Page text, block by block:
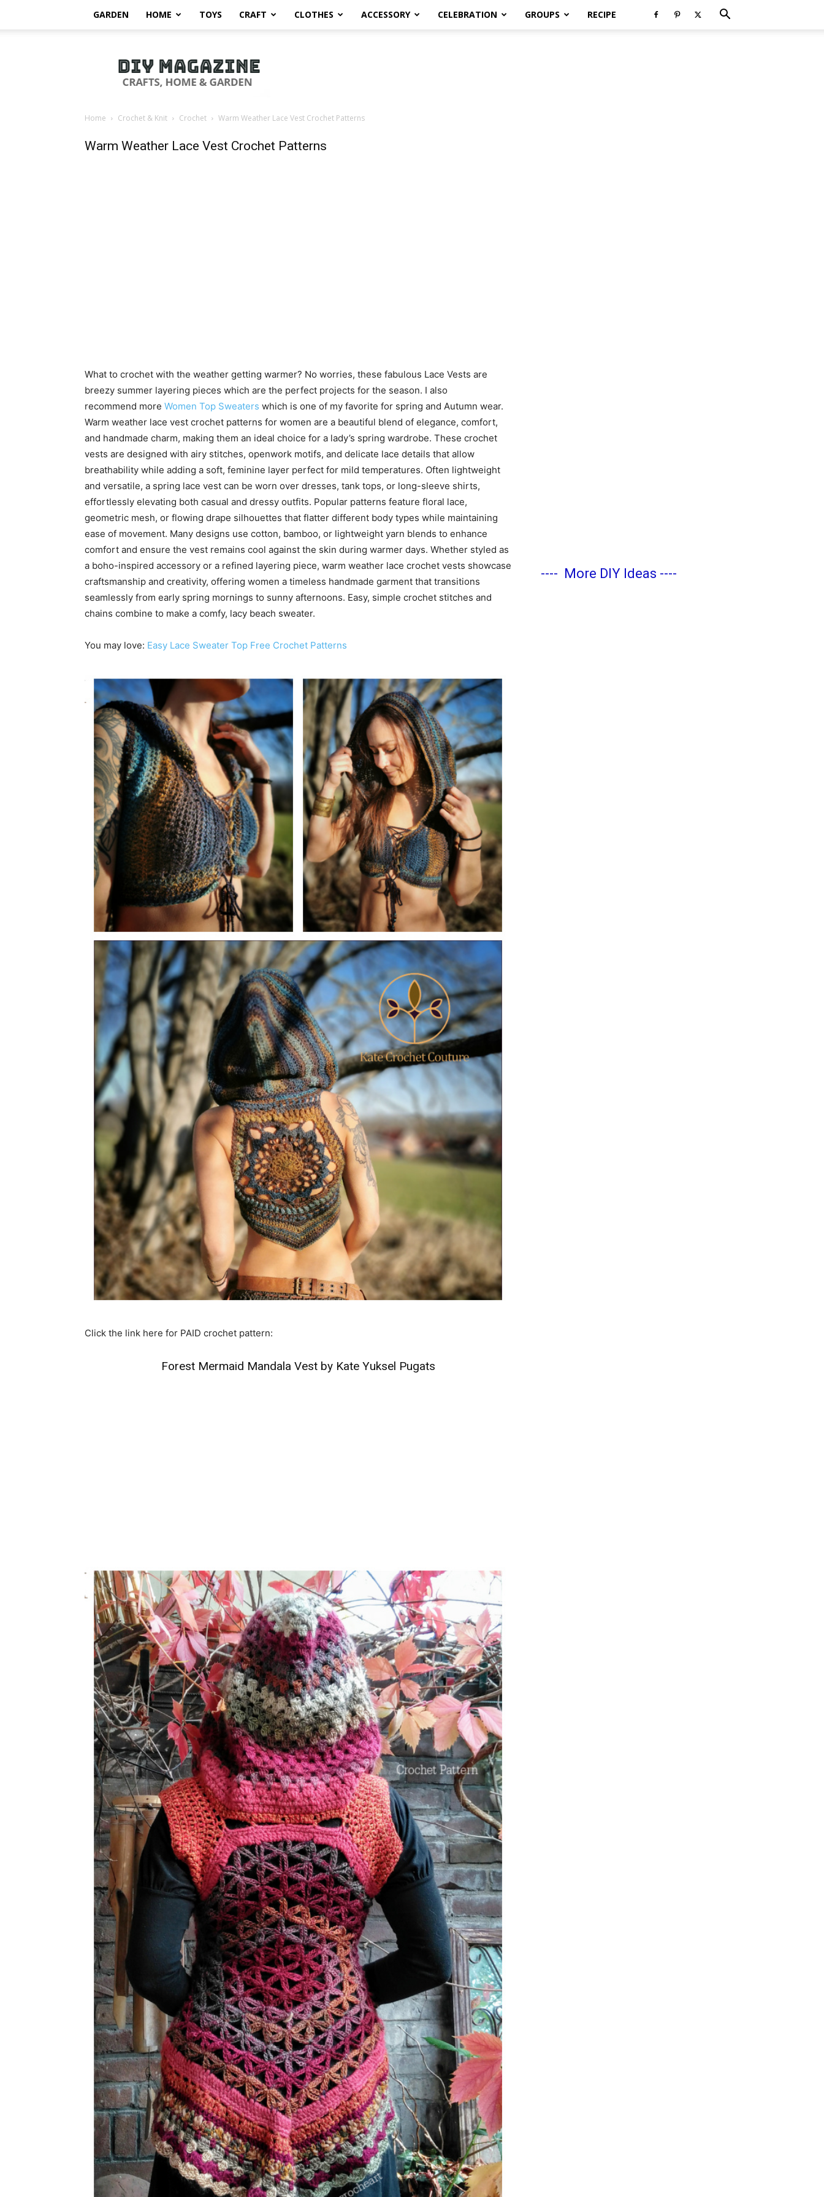
GARDEN HOME TOYS CRAFT CLOTHES ACCESSORY CELEBRATION GROUPS RECIPE
Magazine
Home Crochet & Knit Crochet Warm Weather Lace Vest Crochet Patterns
Warm Weather Lace Vest Crochet Patterns
What to crochet with the weather getting warmer? No worries, these fabulous Lace Vests are
breezy summer layering pieces which are the perfect projects for the season. I also
recommend more Women Top Sweaters which is one of my favorite for spring and Autumn wear.
Warm weather lace vest crochet patterns for women are a beautiful blend of elegance, comfort,
and handmade charm, making them an ideal choice for a lady’s spring wardrobe. These crochet
vests are designed with airy stitches, openwork motifs, and delicate lace details that allow
breathability while adding a soft, feminine layer perfect for mild temperatures. Often lightweight
and versatile, a spring lace vest can be worn over dresses, tank tops, or long-sleeve shirts,
effortlessly elevating both casual and dressy outfits. Popular patterns feature floral lace,
geometric mesh, or flowing drape silhouettes that flatter different body types while maintaining
ease of movement. Many designs use cotton, bamboo, or lightweight yarn blends to enhance
comfort and ensure the vest remains cool against the skin during warmer days. Whether styled as
a boho-inspired accessory or a refined layering piece, warm weather lace crochet vests showcase
craftsmanship and creativity, offering women a timeless handmade garment that transitions
seamlessly from early spring mornings to sunny afternoons. Easy, simple crochet stitches and
chains combine to make a comfy, lacy beach sweater.
You may love: Easy Lace Sweater Top Free Crochet Patterns
Click the link here for PAID crochet pattern:
Forest Mermaid Mandala Vest by Kate Yuksel Pugats
---- More DIY Ideas ----